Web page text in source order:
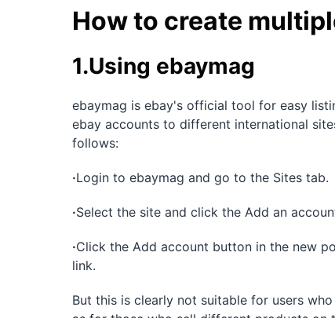
How to create
1.Using ebaymag
ebaymag is ebay's official tool for easy
ebay accounts to different international
follows:
·Login to ebaymag and go to the Sites tab.
·Select the site and click the Add an
·Click the Add account button in the new
link.
But this is clearly not suitable for users